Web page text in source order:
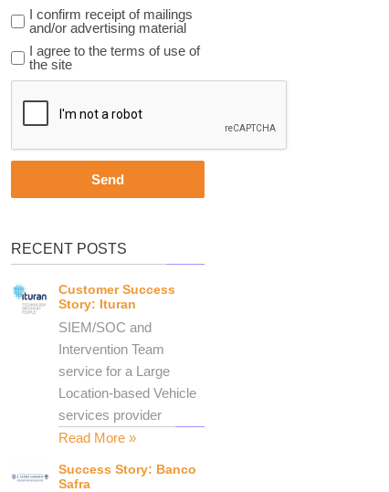
I confirm receipt of mailings and / or advertising material
I confirm receipt of mailings
and/or advertising material
I agree to the terms of use of the site
I agree to the terms of use of
the site
Send
RECENT POSTS
Customer Success
Story: Ituran
SIEM/SOC and
Intervention Team
service for a Large
Location-based Vehicle
services provider
Read More »
Success Story: Banco
Safra